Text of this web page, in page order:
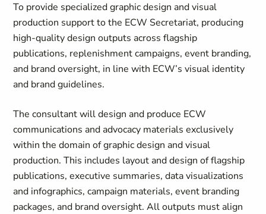
To provide specialized graphic design and visual
production support to the ECW Secretariat, producing
high-quality design outputs across flagship
publications, replenishment campaigns, event branding,
and brand oversight, in line with ECW’s visual identity
and brand guidelines.
The consultant will design and produce ECW
communications and advocacy materials exclusively
within the domain of graphic design and visual
production. This includes layout and design of flagship
publications, executive summaries, data visualizations
and infographics, campaign materials, event branding
packages, and brand oversight. All outputs must align